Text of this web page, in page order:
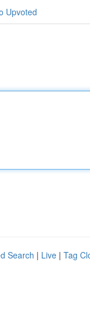
Upvoted
Search | Live | Tag